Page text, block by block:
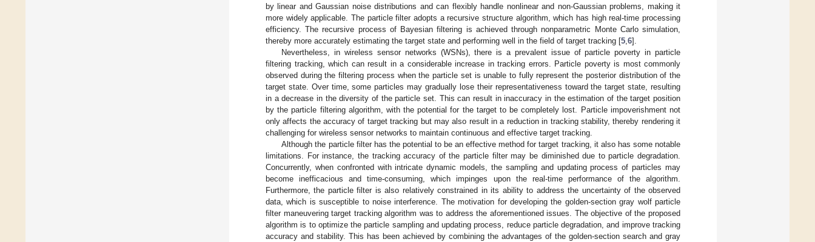
by linear and Gaussian noise distributions and can flexibly handle nonlinear and non-Gaussian problems, making it
more widely applicable. The particle filter adopts a recursive structure algorithm, which has high real-time processing
efficiency. The recursive process of Bayesian filtering is achieved through nonparametric Monte Carlo simulation,
thereby more accurately estimating the target state and performing well in the field of target tracking [5 6].
Nevertheless, in wireless sensor networks (WSNs), there is a prevalent issue of particle poverty in particle
filtering tracking, which can result in a considerable increase in tracking errors. Particle poverty is most commonly
observed during the filtering process when the particle set is unable to fully represent the posterior distribution of the
target state. Over time, some particles may gradually lose their representativeness toward the target state, resulting
in a decrease in the diversity of the particle set. This can result in inaccuracy in the estimation of the target position
by the particle filtering algorithm, with the potential for the target to be completely lost. Particle impoverishment not
only affects the accuracy of target tracking but may also result in a reduction in tracking stability, thereby rendering it
challenging for wireless sensor networks to maintain continuous and effective target tracking.
Although the particle filter has the potential to be an effective method for target tracking, it also has some notable
limitations. For instance, the tracking accuracy of the particle filter may be diminished due to particle degradation.
Concurrently, when confronted with intricate dynamic models, the sampling and updating process of particles may
become inefficacious and time-consuming, which impinges upon the real-time performance of the algorithm.
Furthermore, the particle filter is also relatively constrained in its ability to address the uncertainty of the observed
data, which is susceptible to noise interference. The motivation for developing the golden-section gray wolf particle
filter maneuvering target tracking algorithm was to address the aforementioned issues. The objective of the proposed
algorithm is to optimize the particle sampling and updating process, reduce particle degradation, and improve tracking
accuracy and stability. This has been achieved by combining the advantages of the golden-section search and gray